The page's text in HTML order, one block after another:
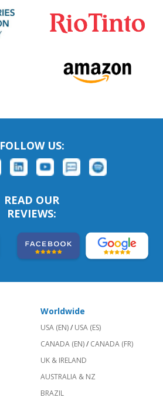
FOLLOW US:
READ OUR
REVIEWS:
Worldwide
USA (EN)/ USA (ES)
CANADA (EN)/ CANADA (FR)
UK & IRELAND
AUSTRALIA & NZ
BRAZIL